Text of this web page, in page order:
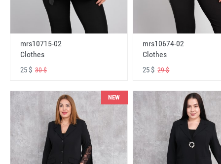
mrs10715-02
Clothes
25 $ 30 $
mrs10674-02
Clothes
25 $29 $
NEW